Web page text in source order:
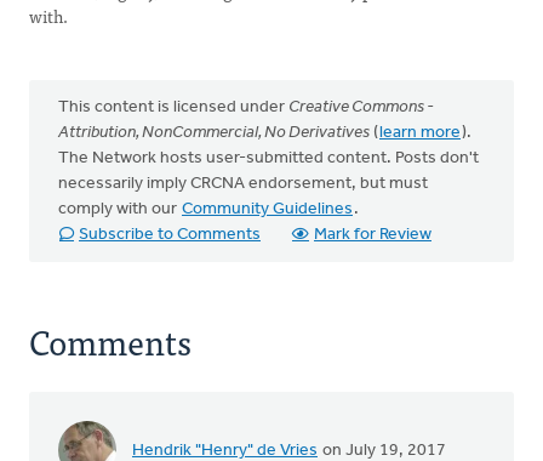
with.
This content is licensed under Creative Commons -
Attribution, NonCommercial, No Derivatives (learn more).
The Network hosts user-submitted content. Posts don't
necessarily imply CRCNA endorsement, but must
comply with our Community Guidelines .
Subscribe to Comments
Mark for Review
Comments
Hendrik "Henry" de Vries on July 19, 2017